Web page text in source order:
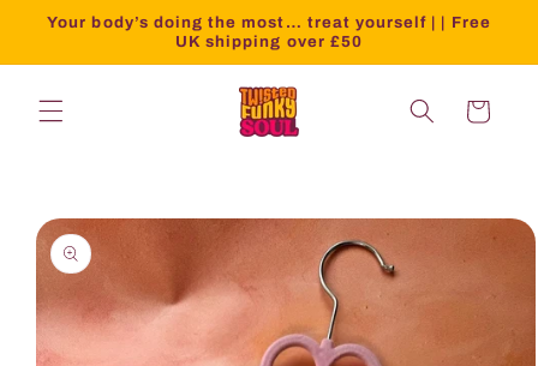
Your body’s doing the most… treat yourself | | Free
UK shipping over £50
Cart